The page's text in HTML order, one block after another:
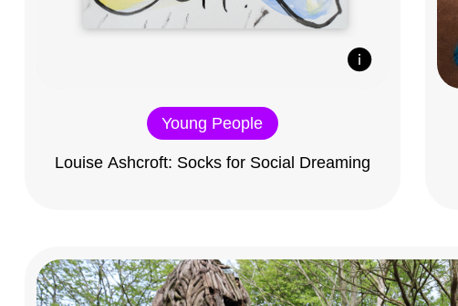
Young People
Louise Ashcroft: Socks for Social Dreaming